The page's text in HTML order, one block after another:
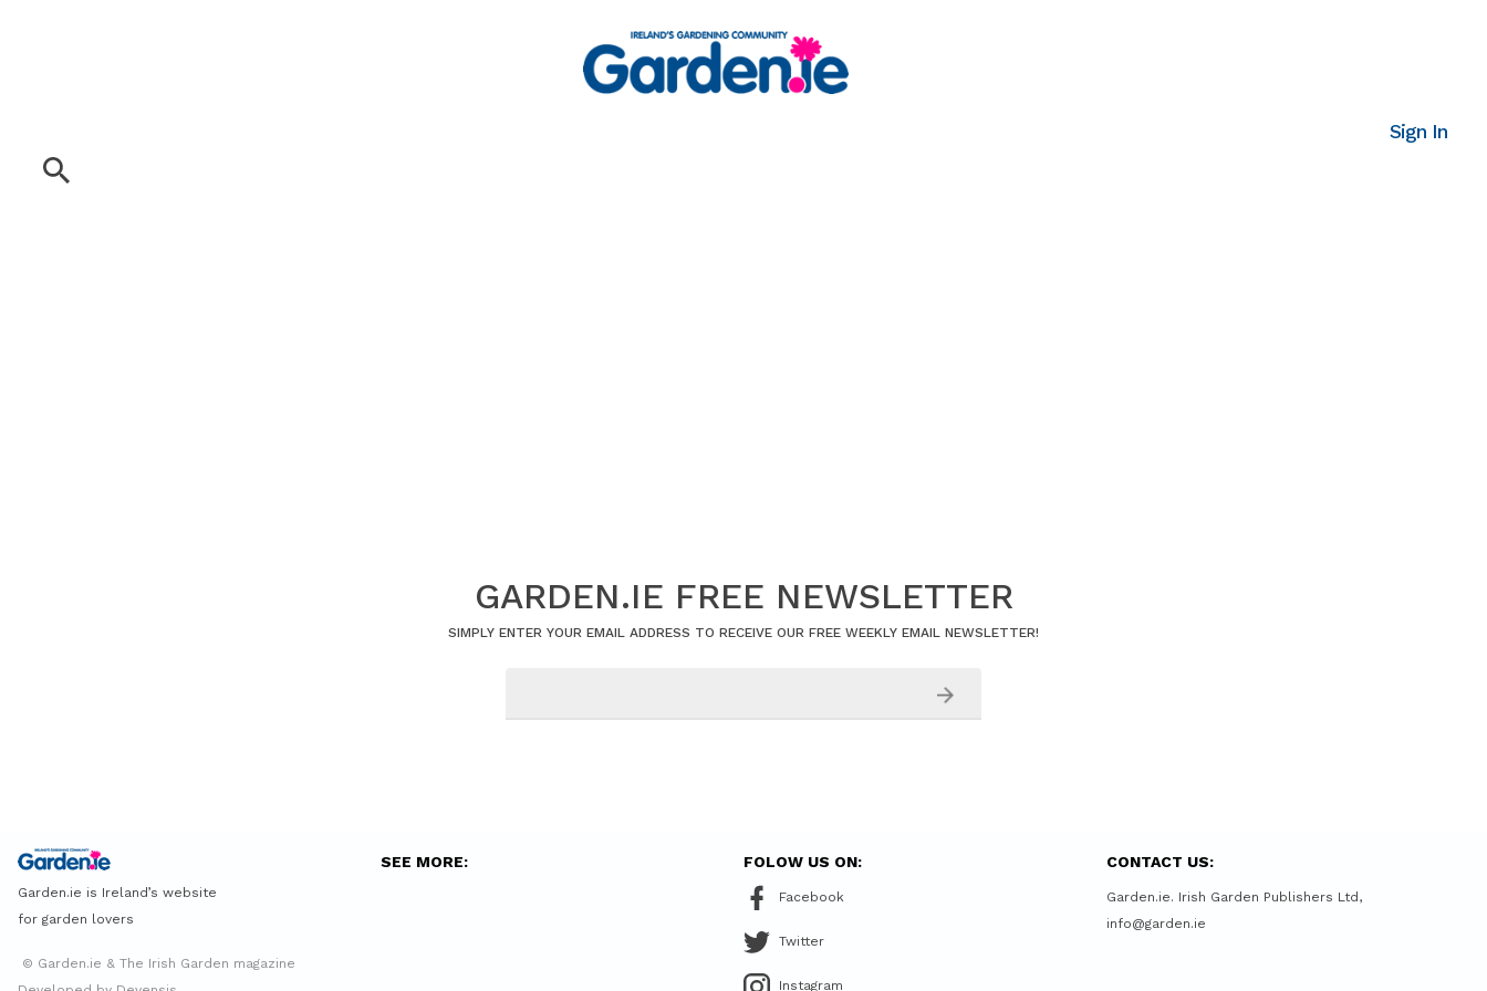
Sign In
GARDEN.IE FREE NEWSLETTER
SIMPLY ENTER YOUR EMAIL ADDRESS TO RECEIVE OUR FREE WEEKLY EMAIL NEWSLETTER!
Garden.ie is Ireland’s website
for garden lovers
© Garden.ie & The Irish Garden magazine
SEE MORE: FOLOW US ON:
Facebook
Twitter
Instagram
CONTACT US:
Garden.ie. Irish Garden Publishers Ltd,
info@garden.ie